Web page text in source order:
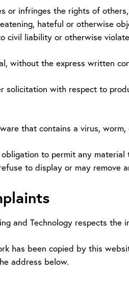
or infringes the rights of
hateful or otherwise
civil liability or otherwise
without the express written
solicitation with respect to
that contains a virus,
to permit any
to display or may
and Technology respects
has been copied by this
address below.